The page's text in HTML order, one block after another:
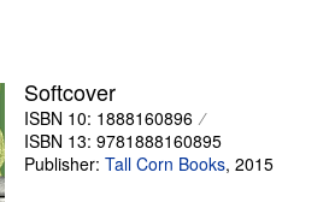
Softcover
ISBN 10: 1888160896
ISBN 13: 9781888160895
Publisher: Tall Corn Books, 2015